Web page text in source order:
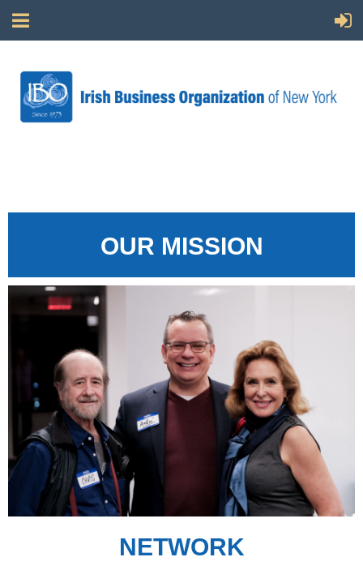
OUR MISSION
NETWORK